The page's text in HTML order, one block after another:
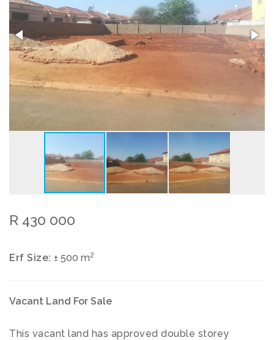
R 430 000
Erf Size: ± 500 m2
Vacant Land For Sale
This vacant land has approved double storey